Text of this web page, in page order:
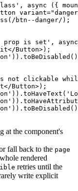
async ({
btn--danger/);
prop is set',
Button>);
not clickable
Button>);
at the component's
fall back to the page
rendered
retries until the
write explicit